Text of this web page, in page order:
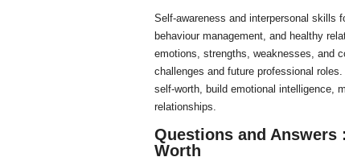
Self-awareness and interpersonal skills
behaviour management, and healthy
emotions, strengths, weaknesses, and
challenges and future professional
self-worth, build emotional intelligence,
relationships.
Questions and Answers :
Worth